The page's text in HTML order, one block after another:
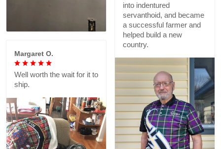
into indentured
servanthoid, and became
a successful farmer and
helped build a new
country.
Margaret O.
Well worth the wait for it to
ship.